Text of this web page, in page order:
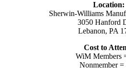
Location:
Sherwin-Williams
3050 Hanford
Lebanon, PA
Cost to
WiM Members
Nonmember =